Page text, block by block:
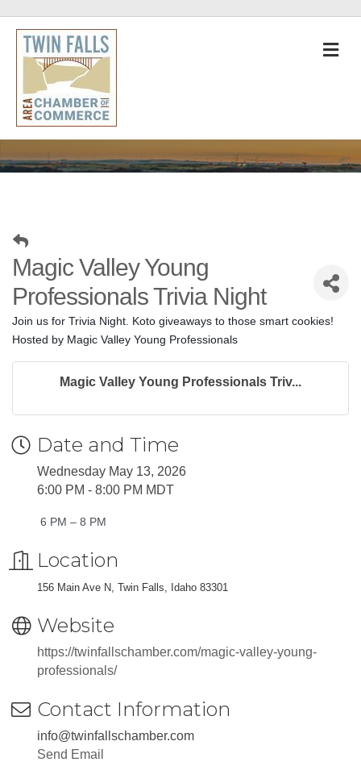
Magic Valley Young
Professionals Trivia Night
Hosted by Magic Valley Young Professionals
Magic Valley Young Professionals Triv...
Date and Time
Wednesday May 13, 2026
6:00 PM - 8:00 PM MDT
6 PM – 8 PM
Location
156 Main Ave N, Twin Falls, Idaho 83301
Website
https://twinfallschamber.com/magic-valley-young-
professionals/
Contact Information
info@twinfallschamber.com
Send Email